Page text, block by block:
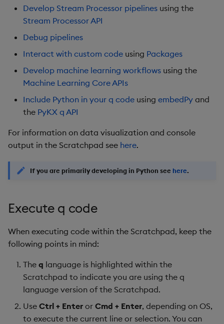
Packaging
Release notes
Best practices
Downgrading
Concepts
Administration
KX for Databricks
Release notes
Azure Integrations
upgrade
Stats
Machine Learning
Include Python in your q
Known Issues
Further Reading
timeouts
Resilience
Troubleshooting
patch components
Upload package
Deploy package
Automated package
deployment
Use package
Backup and restore
package
Teardown package
Delete package
restore
Database
Stream Processor
Encoders
Stats
Windows
Object Reference
OpenAPI
kdb Insights Python API
Machine Learning
Develop Stream Processor pipelines using the
Stream Processor API
Debug pipelines
Interact with custom code using Packages
Develop machine learning workflows using the
Machine Learning Core APIs
Include Python in your q code using embedPy and
the PyKX q API
For information on data visualization and console
output in the Scratchpad see here.
If you are primarily developing in Python see here.
Execute q code
When executing code within the Scratchpad, keep the
following points in mind:
The q language is highlighted within the
Scratchpad to indicate you are using the q
language version of the Scratchpad.
Use Ctrl + Enter or Cmd + Enter, depending on OS,
to execute the current line or selection. You can